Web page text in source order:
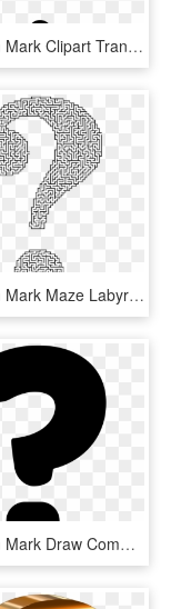
Question Mark Clipart Transparent Background - Black Question Mark Transparent Background, HD Png Download
Question Mark Maze Labyrinth Information - Maze In Shape Of Question Mark, HD Png Download
Question Mark Draw Comments - Draw A Question Mark, HD Png Download